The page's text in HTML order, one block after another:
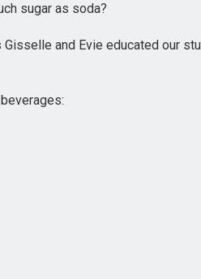
sugar as soda?
and Evie educated our